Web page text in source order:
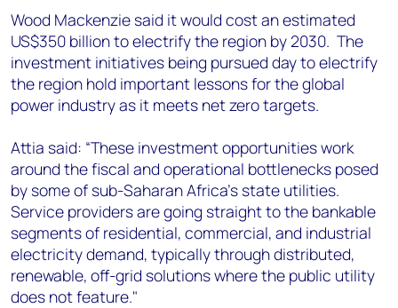
Wood Mackenzie said it would cost an estimated
US$350 billion to electrify the region by 2030. The
investment initiatives being pursued day to electrify
the region hold important lessons for the global
power industry as it meets net zero targets.
Attia said: “These investment opportunities work
around the fiscal and operational bottlenecks posed
by some of sub-Saharan Africa’s state utilities.
Service providers are going straight to the bankable
segments of residential, commercial, and industrial
electricity demand, typically through distributed,
renewable, off-grid solutions where the public utility
does not feature."